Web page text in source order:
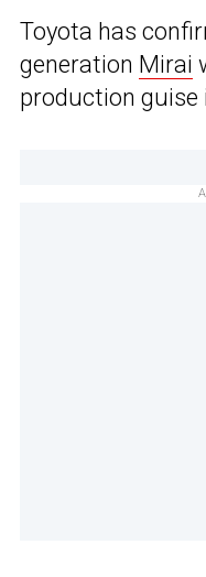
Toyota has
generation Mirai
production guise